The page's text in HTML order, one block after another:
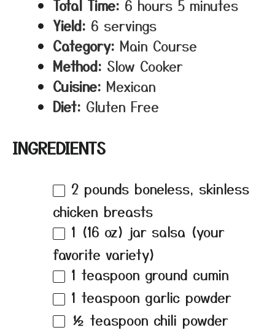
Total Time: 6 hours 5 minutes
Yield: 6 servings
Category: Main Course
Method: Slow Cooker
Cuisine: Mexican
Diet: Gluten Free
INGREDIENTS
2 pounds boneless, skinless
chicken breasts
1 (16 oz) jar salsa (your
favorite variety)
1 teaspoon ground cumin
1 teaspoon garlic powder
½ teaspoon chili powder